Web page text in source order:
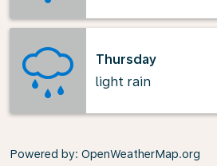
Thursday
light rain
Powered by: OpenWeatherMap.org